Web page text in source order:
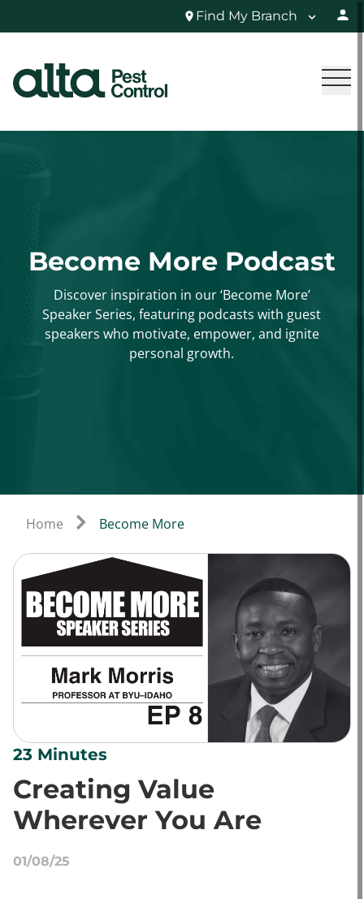
Find My Branch
Become More Podcast
Discover inspiration in our ‘Become More’
Speaker Series, featuring podcasts with guest
speakers who motivate, empower, and ignite
personal growth.
Home Become More
23 Minutes
Creating Value
Wherever You Are
01/08/25